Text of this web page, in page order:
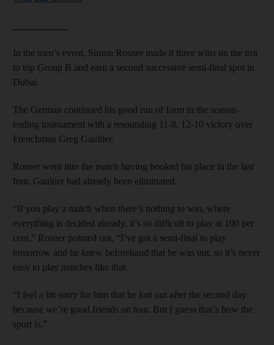
In the men’s event, Simon Rosner made it three wins on the trot
to top Group B and earn a second successive semi-final spot in
Dubai.
The German continued his good run of form in the season-
ending tournament with a resounding 11-8, 12-10 victory over
Frenchman Greg Gaultier.
Rosner went into the match having booked his place in the last
four. Gaultier had already been eliminated.
“If you play a match when there’s nothing to win, where
everything is decided already, it’s so difficult to play at 100 per
cent,” Rosner pointed out. “I’ve got a semi-final to play
tomorrow and he knew beforehand that he was out, so it’s never
easy to play matches like that.
“I feel a bit sorry for him that he lost out after the second day
because we’re good friends on tour. But I guess that’s how the
sport is.”